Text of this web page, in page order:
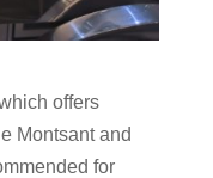
offers
Montsant and
for